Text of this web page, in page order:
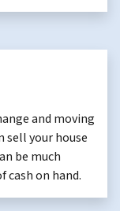
and moving
sell your house
be much
cash on hand.